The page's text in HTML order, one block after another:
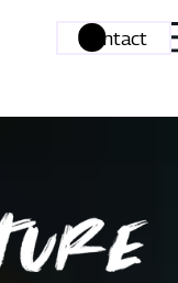
Contact